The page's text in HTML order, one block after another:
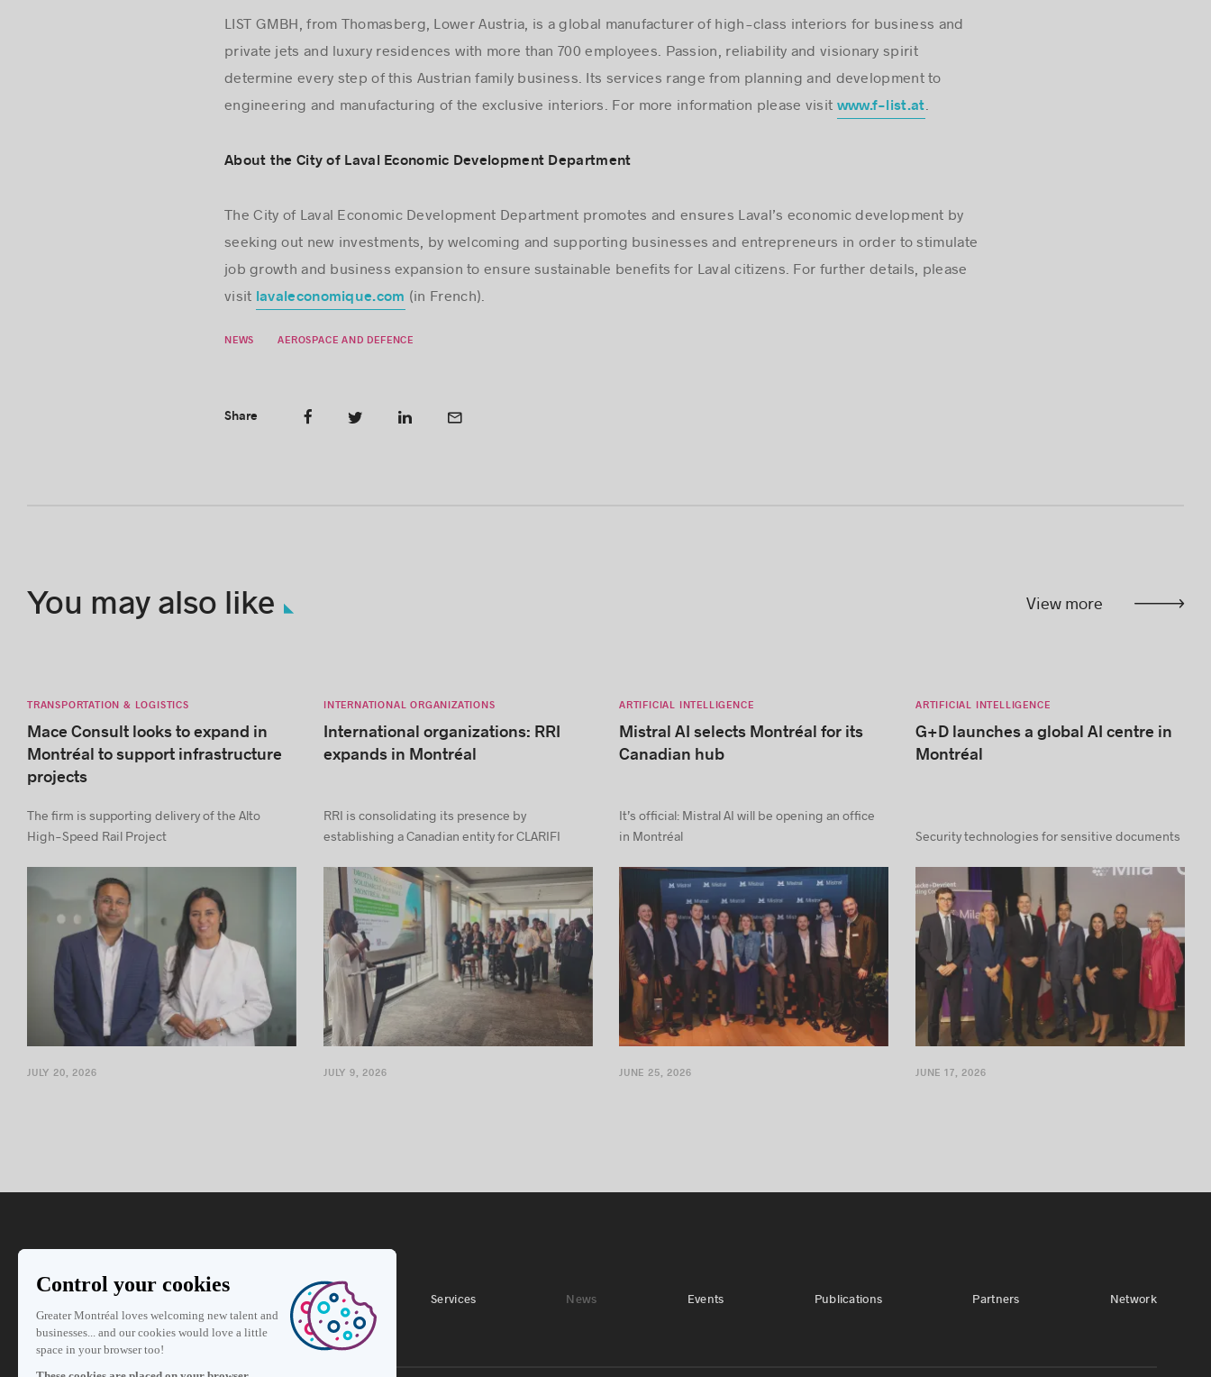
LIST GMBH, from Thomasberg, Lower Austria, is a global manufacturer of high-class interiors for business and
private jets and luxury residences with more than 700 employees. Passion, reliability and visionary spirit
determine every step of this Austrian family business. Its services range from planning and development to
engineering and manufacturing of the exclusive interiors. For more information please visit www.f-list.at.
About the City of Laval Economic Development Department
The City of Laval Economic Development Department promotes and ensures Laval’s economic development by
seeking out new investments, by welcoming and supporting businesses and entrepreneurs in order to stimulate
job growth and business expansion to ensure sustainable benefits for Laval citizens. For further details, please
visit lavaleconomique.com (in French).
NEWS AEROSPACE AND DEFENCE
Share
You may also like View more
TRANSPORTATION & LOGISTICS
Mace Consult looks to expand in
Montréal to support infrastructure
projects
The firm is supporting delivery of the Alto
High-Speed Rail Project
JULY 20, 2026
INTERNATIONAL ORGANIZATIONS
International organizations: RRI
expands in Montréal
RRI is consolidating its presence by
establishing a Canadian entity for CLARIFI
JULY 9, 2026
ARTIFICIAL INTELLIGENCE
Mistral AI selects Montréal for its
Canadian hub
It’s official: Mistral AI will be opening an office
in Montréal
JUNE 25, 2026
ARTIFICIAL INTELLIGENCE
G+D launches a global AI centre in
Montréal
Security technologies for sensitive documents
JUNE 17, 2026
Services News Events Publications Partners Network